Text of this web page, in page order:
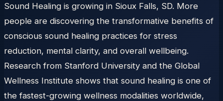
Sound Healing is growing in Sioux Falls, SD. More
people are discovering the transformative benefits of
conscious sound healing practices for stress
reduction, mental clarity, and overall wellbeing.
Research from Stanford University and the Global
Wellness Institute shows that sound healing is one of
the fastest-growing wellness modalities worldwide,